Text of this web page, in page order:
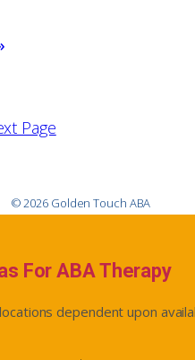
Page
© 2026 Golden Touch ABA
For ABA Therapy
dependent upon